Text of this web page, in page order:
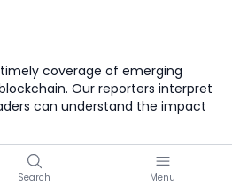
Search Menu
coverage of emerging
Our reporters interpret
can understand the impact